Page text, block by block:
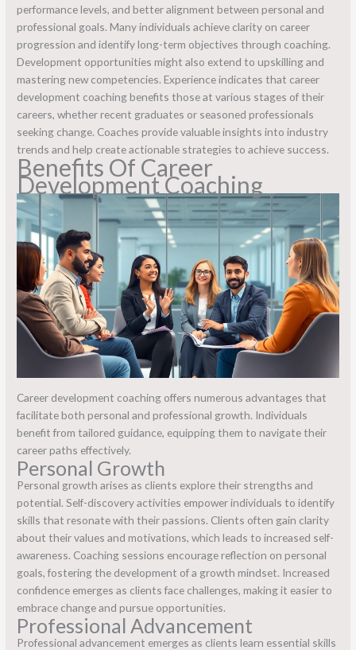
performance levels, and better alignment between personal and
professional goals. Many individuals achieve clarity on career
progression and identify long-term objectives through coaching.
Development opportunities might also extend to upskilling and
mastering new competencies. Experience indicates that career
development coaching benefits those at various stages of their
careers, whether recent graduates or seasoned professionals
seeking change. Coaches provide valuable insights into industry
trends and help create actionable strategies to achieve success.
Benefits Of Career
Development Coaching
Career development coaching offers numerous advantages that
facilitate both personal and professional growth. Individuals
benefit from tailored guidance, equipping them to navigate their
career paths effectively.
Personal Growth
Personal growth arises as clients explore their strengths and
potential. Self-discovery activities empower individuals to identify
skills that resonate with their passions. Clients often gain clarity
about their values and motivations, which leads to increased self-
awareness. Coaching sessions encourage reflection on personal
goals, fostering the development of a growth mindset. Increased
confidence emerges as clients face challenges, making it easier to
embrace change and pursue opportunities.
Professional Advancement
Professional advancement emerges as clients learn essential skills